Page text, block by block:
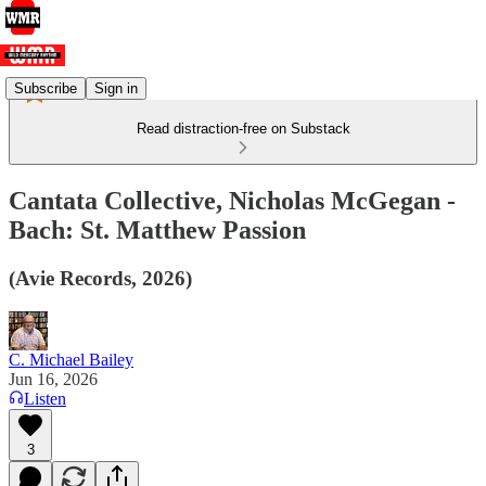
Subscribe Sign in
Read distraction-free on Substack
Cantata Collective, Nicholas McGegan -
Bach: St. Matthew Passion
(Avie Records, 2026)
C. Michael Bailey
Jun 16, 2026
Listen
3